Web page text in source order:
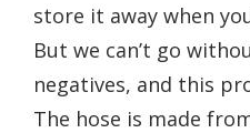
store it away when
But we can’t go
negatives, and this
The hose is made